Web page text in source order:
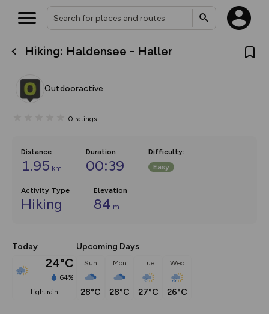
Hiking: Haldensee - Haller
Outdooractive
0 ratings
Distance
1.95 km
Duration
00:39
Difficulty:
Easy
Activity Type
Hiking
Elevation
84 m
Today
24°C
64%
light rain
Upcoming Days
Sun
28°C
Mon
28°C
Tue
27°C
Wed
26°C
What’s new:
overlays including our new in-
on the way. Customise how
Community Alerts.